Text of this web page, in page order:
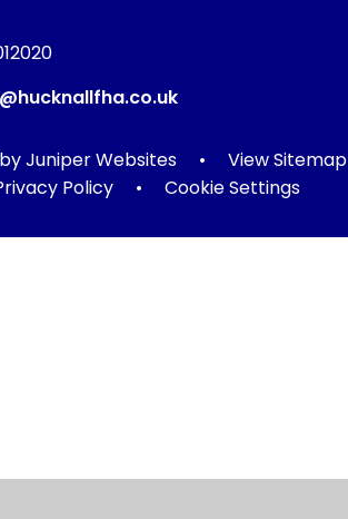
Juniper Websites • View Sitemap
Policy
• Cookie Settings